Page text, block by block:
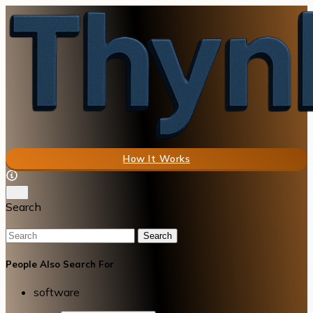
How It Works
Search
Search
People Also Search For
software